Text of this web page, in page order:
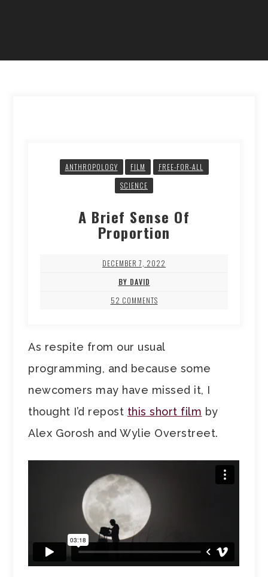
ANTHROPOLOGY FILM
FREE-FOR-ALL
SCIENCE
A Brief Sense Of
Proportion
DECEMBER 7, 2022
BY DAVID
52 COMMENTS
As respite from our usual
programming, and because some
newcomers may have missed it, I
thought I’d repost this short film by
Alex Gorosh and Wylie Overstreet.